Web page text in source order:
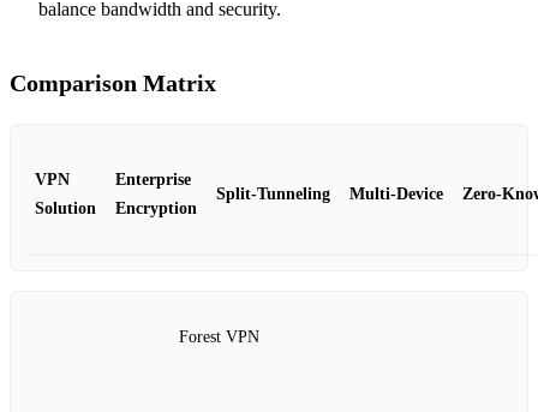
balance bandwidth and security.
Comparison Matrix
VPN
Solution
Enterprise
Encryption
Split‑Tunneling Multi‑Device
Forest VPN